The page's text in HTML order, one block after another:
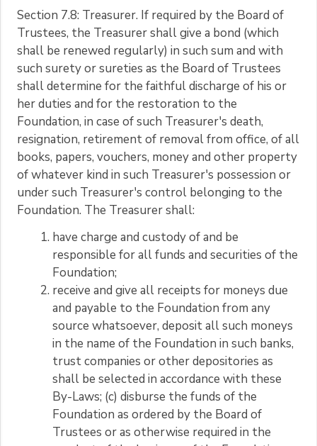
Section 7.8: Treasurer. If required by the Board of
Trustees, the Treasurer shall give a bond (which
shall be renewed regularly) in such sum and with
such surety or sureties as the Board of Trustees
shall determine for the faithful discharge of his or
her duties and for the restoration to the
Foundation, in case of such Treasurer's death,
resignation, retirement of removal from office, of all
books, papers, vouchers, money and other property
of whatever kind in such Treasurer's possession or
under such Treasurer's control belonging to the
Foundation. The Treasurer shall:
have charge and custody of and be
responsible for all funds and securities of the
Foundation;
receive and give all receipts for moneys due
and payable to the Foundation from any
source whatsoever, deposit all such moneys
in the name of the Foundation in such banks,
trust companies or other depositories as
shall be selected in accordance with these
By-Laws; (c) disburse the funds of the
Foundation as ordered by the Board of
Trustees or as otherwise required in the